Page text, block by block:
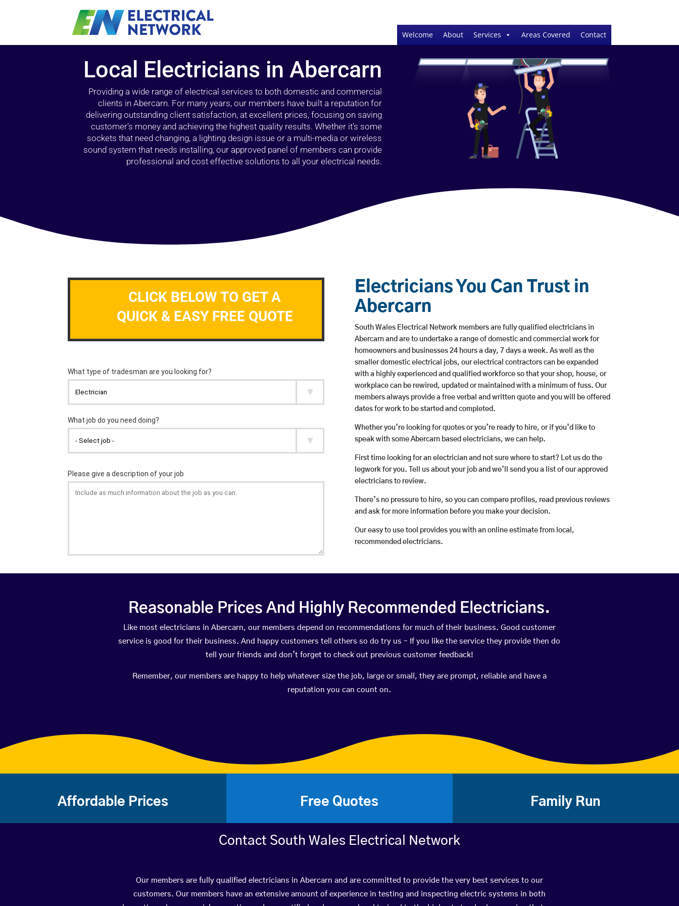
Welcome About Services Areas Covered Contact
Local Electricians in Abercarn
Providing a wide range of electrical services to both domestic and commercial
clients in Abercarn. For many years, our members have built a reputation for
delivering outstanding client satisfaction, at excellent prices, focusing on saving
customer’s money and achieving the highest quality results. Whether it’s some
sockets that need changing, a lighting design issue or a multi-media or wireless
sound system that needs installing, our approved panel of members can provide
professional and cost effective solutions to all your electrical needs.
CLICK BELOW TO GET A
QUICK & EASY FREE QUOTE
Electricians You Can Trust in
Abercarn
South Wales Electrical Network members are fully qualified electricians in
Abercarn and are to undertake a range of domestic and commercial work for
homeowners and businesses 24 hours a day, 7 days a week. As well as the
smaller domestic electrical jobs, our electrical contractors can be expanded
with a highly experienced and qualified workforce so that your shop, house, or
workplace can be rewired, updated or maintained with a minimum of fuss. Our
members always provide a free verbal and written quote and you will be offered
dates for work to be started and completed.
Whether you’re looking for quotes or you’re ready to hire, or if you’d like to
speak with some Abercarn based electricians, we can help.
First time looking for an electrician and not sure where to start? Let us do the
legwork for you. Tell us about your job and we’ll send you a list of our approved
electricians to review.
There’s no pressure to hire, so you can compare profiles, read previous reviews
and ask for more information before you make your decision.
Our easy to use tool provides you with an online estimate from local,
recommended electricians.
Reasonable Prices And Highly Recommended Electricians.
Like most electricians in Abercarn, our members depend on recommendations for much of their business. Good customer
service is good for their business. And happy customers tell others so do try us – If you like the service they provide then do
tell your friends and don’t forget to check out previous customer feedback!
Remember, our members are happy to help whatever size the job, large or small, they are prompt, reliable and have a
reputation you can count on.
Affordable Prices Free Quotes Family Run
Contact South Wales Electrical Network
Our members are fully qualified electricians in Abercarn and are committed to provide the very best services to our
customers. Our members have an extensive amount of experience in testing and inspecting electric systems in both